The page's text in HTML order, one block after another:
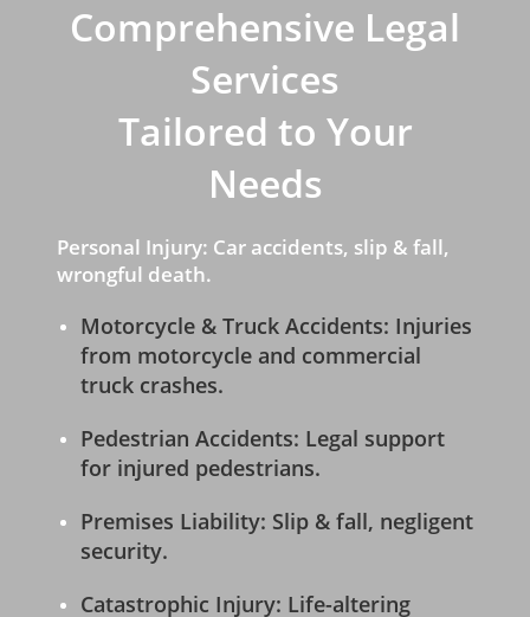
Comprehensive Legal
Services
Tailored to Your
Needs
Personal Injury: Car accidents, slip & fall,
wrongful death.
Motorcycle & Truck Accidents: Injuries
from motorcycle and commercial
truck crashes.
Pedestrian Accidents: Legal support
for injured pedestrians.
Premises Liability: Slip & fall, negligent
security.
Catastrophic Injury: Life-altering